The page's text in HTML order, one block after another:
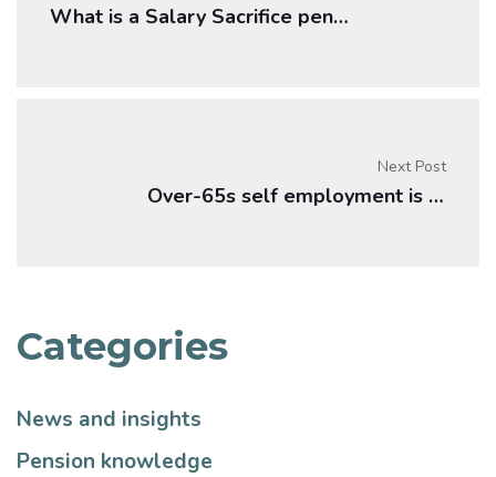
What is a Salary Sacrifice pension?
Next Post
Over-65s self employment is rising as retirement g …
Categories
News and insights
Pension knowledge